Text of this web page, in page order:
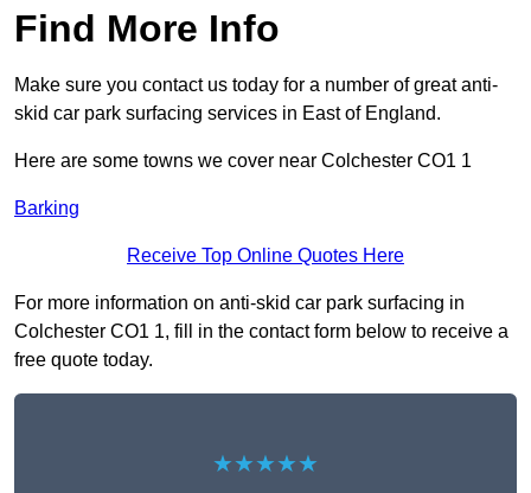
Find More Info
Make sure you contact us today for a number of great anti-
skid car park surfacing services in East of England.
Here are some towns we cover near Colchester CO1 1
Barking
Receive Top Online Quotes Here
For more information on anti-skid car park surfacing in
Colchester CO1 1, fill in the contact form below to receive a
free quote today.
★★★★★